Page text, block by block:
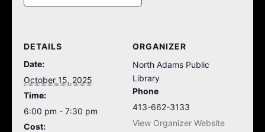
DETAILS
Date:
October 15, 2025
Time:
6:00 pm - 7:30 pm
Cost:
ORGANIZER
North Adams Public
Library
Phone
413-662-3133
View Organizer Website